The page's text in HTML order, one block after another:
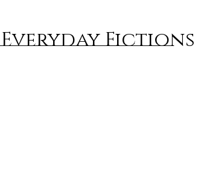
Fictions